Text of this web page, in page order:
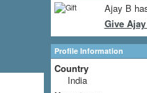
Ajay B
Give
Profile Information
Country
India